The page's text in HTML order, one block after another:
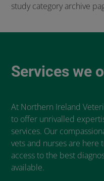
study category archive
Services we
At Northern Ireland
to offer unrivalled
services. Our
vets and nurses are
access to the best
available.